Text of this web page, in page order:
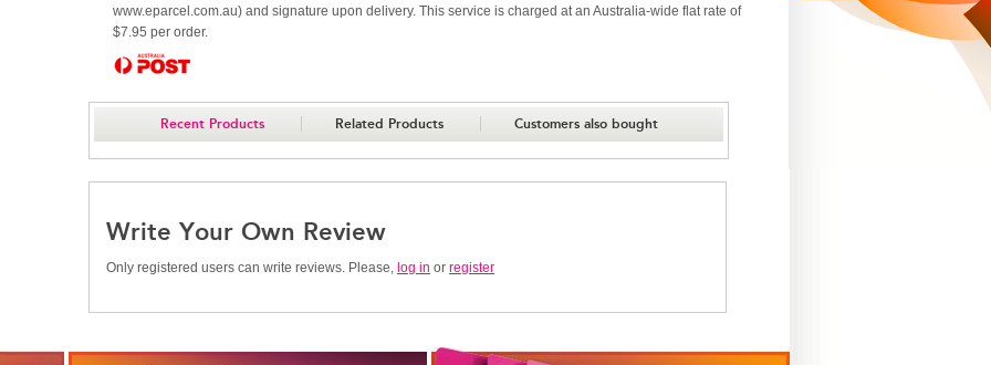
www.eparcel.com.au) and signature upon delivery. This service is charged at an Australia-wide flat rate of
$7.95 per order.
Recent Products Related Products Customers also bought
Write Your Own Review
Only registered users can write reviews. Please, log in or register